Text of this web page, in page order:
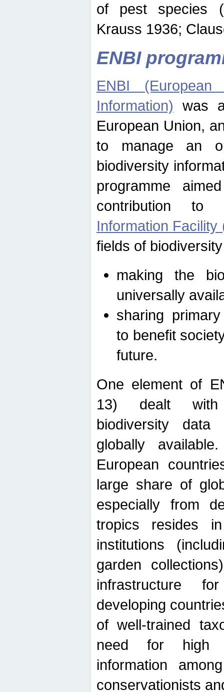
of pest species
Krauss 1936;
ENBI
ENBI
Information) was
European Union,
to manage an
biodiversity
programme
contribution
Information Facility
fields of
making the
universally
sharing
to benefit
future.
One element of
13) dealt with
biodiversity data
globally
European
large share of
especially from
tropics resides
institutions
garden
infrastructure
developing
of well-trained
need for high
information
conservationists